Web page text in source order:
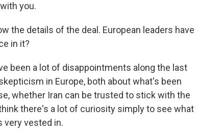
you.
the details of the deal. European leaders have
in it?
been a lot of disappointments along the last
in Europe, both about what's been
whether Iran can be trusted to stick with the
there's a lot of curiosity simply to see what
very vested in.